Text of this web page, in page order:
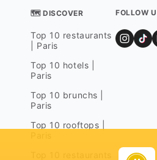
🗺 DISCOVER
Top 10 restaurants
| Paris
Top 10 hotels |
Paris
Top 10 brunchs |
Paris
Top 10 rooftops |
FOLLOW